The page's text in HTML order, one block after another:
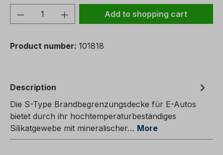
Product Quantity: Enter the desired
Add to shopping cart
Product number: 101818
Description
Die S-Type Brandbegrenzungsdecke für E-Autos
bietet durch ihr hochtemperaturbeständiges
Silikatgewebe mit mineralischer… More